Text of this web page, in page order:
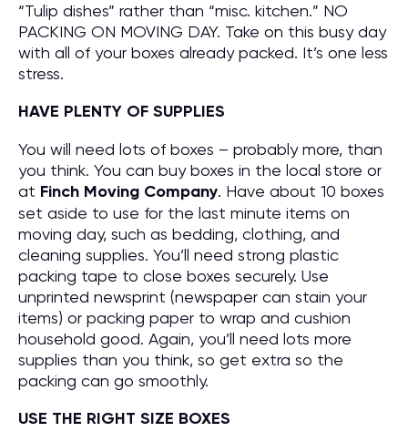
“Tulip dishes” rather than “misc. kitchen.” NO
PACKING ON MOVING DAY. Take on this busy day
with all of your boxes already packed. It’s one less
stress.
HAVE PLENTY OF SUPPLIES
You will need lots of boxes – probably more, than
you think. You can buy boxes in the local store or
at Finch Moving Company. Have about 10 boxes
set aside to use for the last minute items on
moving day, such as bedding, clothing, and
cleaning supplies. You’ll need strong plastic
packing tape to close boxes securely. Use
unprinted newsprint (newspaper can stain your
items) or packing paper to wrap and cushion
household good. Again, you’ll need lots more
supplies than you think, so get extra so the
packing can go smoothly.
USE THE RIGHT SIZE BOXES